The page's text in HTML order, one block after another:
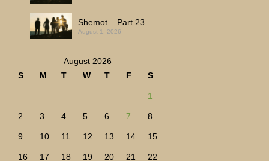
Shemot – Part 23
August 1, 2026
August 2026
S
M T W T F S
1
2 3 4 5 6 7 8
9 10 11 12 13 14 15
16 17 18 19 20 21 22